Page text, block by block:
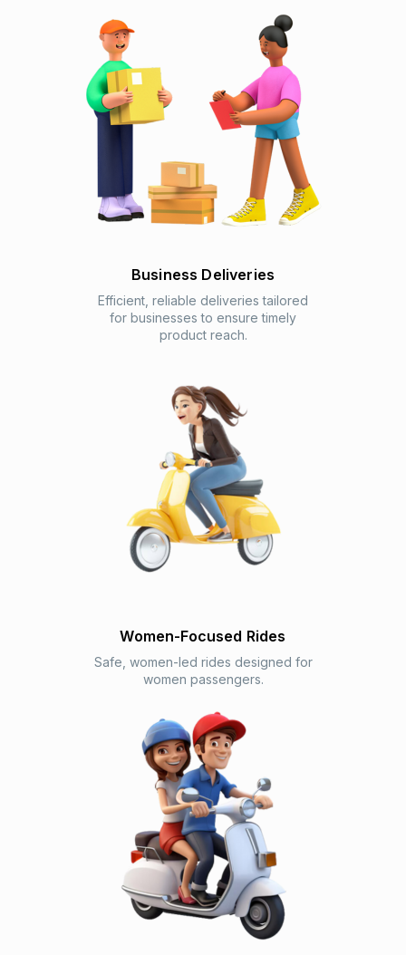
Business Deliveries
Efficient, reliable deliveries tailored
for businesses to ensure timely
product reach.
Women-Focused Rides
Safe, women-led rides designed for
women passengers.